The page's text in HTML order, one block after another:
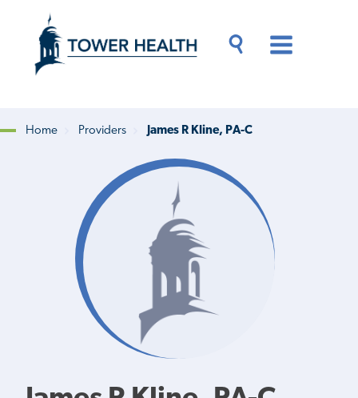
content
Content
Breadcrumb
Home Providers James R Kline, PA-C